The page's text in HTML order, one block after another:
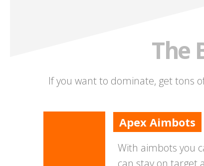
The
If you want to dominate, get tons
Apex Aimbots
With aimbots you